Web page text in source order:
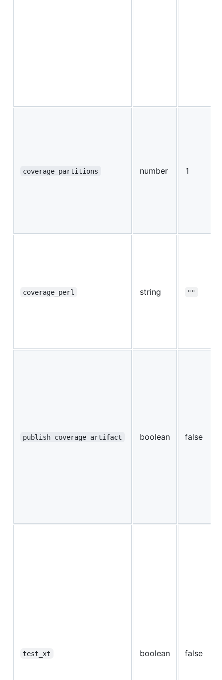
coverage_partitions number 1
coverage_perl string ""
publish_coverage_artifact boolean false
test_xt boolean false